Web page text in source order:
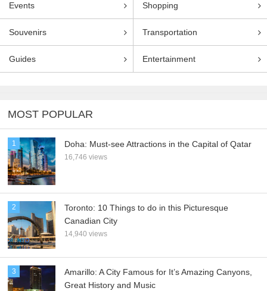
Events Shopping
Souvenirs Transportation
Guides Entertainment
MOST POPULAR
1 Doha: Must-see Attractions in the Capital of Qatar
16,746 views
2
Toronto: 10 Things to do in this Picturesque
Canadian City
14,940 views
3
Amarillo: A City Famous for It’s Amazing Canyons,
Great History and Music